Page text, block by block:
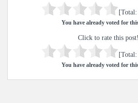
[Total:
You have already voted for
Click to rate this post!
[Total:
You have already voted for